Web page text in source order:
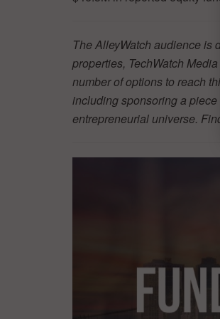
The AlleyWatch audience is
properties, TechWatch
number of options to reach
including sponsoring a
entrepreneurial universe.